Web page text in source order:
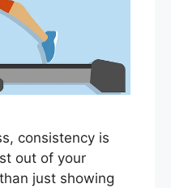
consistency is
out of your
just showing